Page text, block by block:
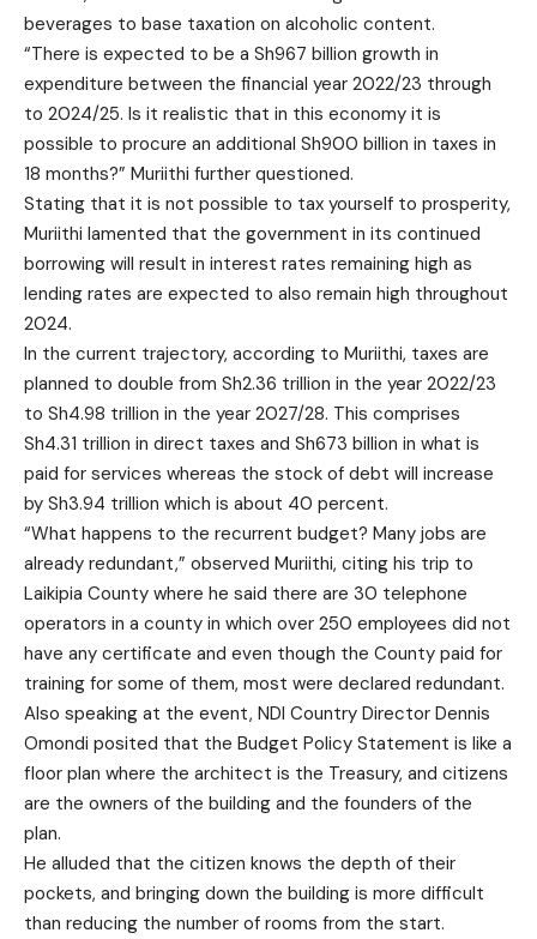
beverages to base taxation on alcoholic content.
“There is expected to be a Sh967 billion growth in
expenditure between the financial year 2022/23 through
to 2024/25. Is it realistic that in this economy it is
possible to procure an additional Sh900 billion in taxes in
18 months?” Muriithi further questioned.
Stating that it is not possible to tax yourself to prosperity,
Muriithi lamented that the government in its continued
borrowing will result in interest rates remaining high as
lending rates are expected to also remain high throughout
2024.
In the current trajectory, according to Muriithi, taxes are
planned to double from Sh2.36 trillion in the year 2022/23
to Sh4.98 trillion in the year 2027/28. This comprises
Sh4.31 trillion in direct taxes and Sh673 billion in what is
paid for services whereas the stock of debt will increase
by Sh3.94 trillion which is about 40 percent.
“What happens to the recurrent budget? Many jobs are
already redundant,” observed Muriithi, citing his trip to
Laikipia County where he said there are 30 telephone
operators in a county in which over 250 employees did not
have any certificate and even though the County paid for
training for some of them, most were declared redundant.
Also speaking at the event, NDI Country Director Dennis
Omondi posited that the Budget Policy Statement is like a
floor plan where the architect is the Treasury, and citizens
are the owners of the building and the founders of the
plan.
He alluded that the citizen knows the depth of their
pockets, and bringing down the building is more difficult
than reducing the number of rooms from the start.